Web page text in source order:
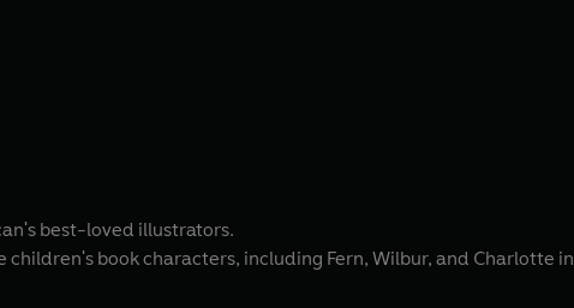
best-loved illustrators.
book characters, including Fern, Wilbur, and Charlotte in